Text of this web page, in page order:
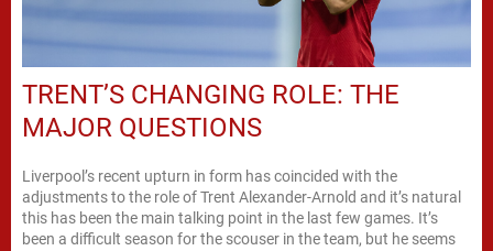
TRENT’S CHANGING ROLE: THE
MAJOR QUESTIONS
Liverpool’s recent upturn in form has coincided with the
adjustments to the role of Trent Alexander-Arnold and it’s natural
this has been the main talking point in the last few games. It’s
been a difficult season for the scouser in the team, but he seems